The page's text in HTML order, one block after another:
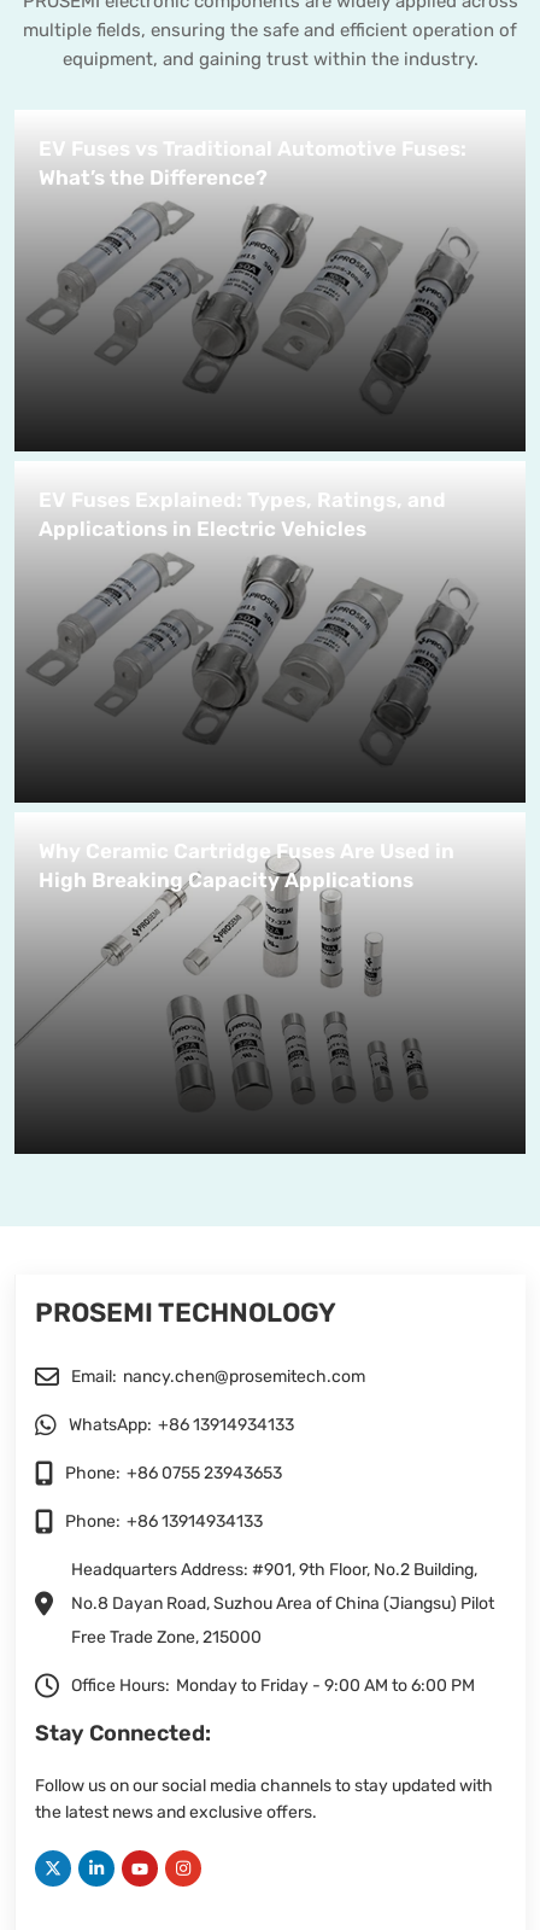
multiple fields, ensuring the safe and efficient operation of
equipment, and gaining trust within the industry.
EV Fuses vs Traditional Automotive Fuses:
What’s the Difference?
EV Fuses Explained: Types, Ratings, and
Applications in Electric Vehicles
Why Ceramic Cartridge Fuses Are Used in
High Breaking Capacity Applications
PROSEMI TECHNOLOGY
Email: nancy.chen@prosemitech.com
WhatsApp: +86 13914934133
Phone: +86 0755 23943653
Phone: +86 13914934133
Headquarters Address: #901, 9th Floor, No.2 Building,
No.8 Dayan Road, Suzhou Area of China (Jiangsu) Pilot
Free Trade Zone, 215000
Office Hours: Monday to Friday - 9:00 AM to 6:00 PM
Stay Connected:
Follow us on our social media channels to stay updated with
the latest news and exclusive offers.